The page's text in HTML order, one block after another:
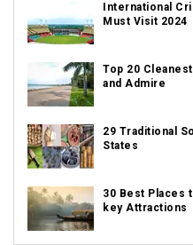
International
Must Visit 2024
Top 20
and Admire
29 Traditional
States
30 Best Places
key Attractions